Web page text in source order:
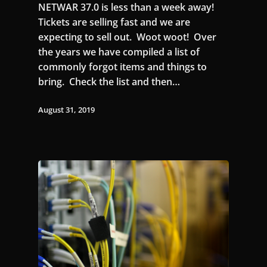
NETWAR 37.0 is less than a week away!
Tickets are selling fast and we are
expecting to sell out. Woot woot! Over
the years we have compiled a list of
commonly forgot items and things to
bring. Check the list and then…
August 31, 2019